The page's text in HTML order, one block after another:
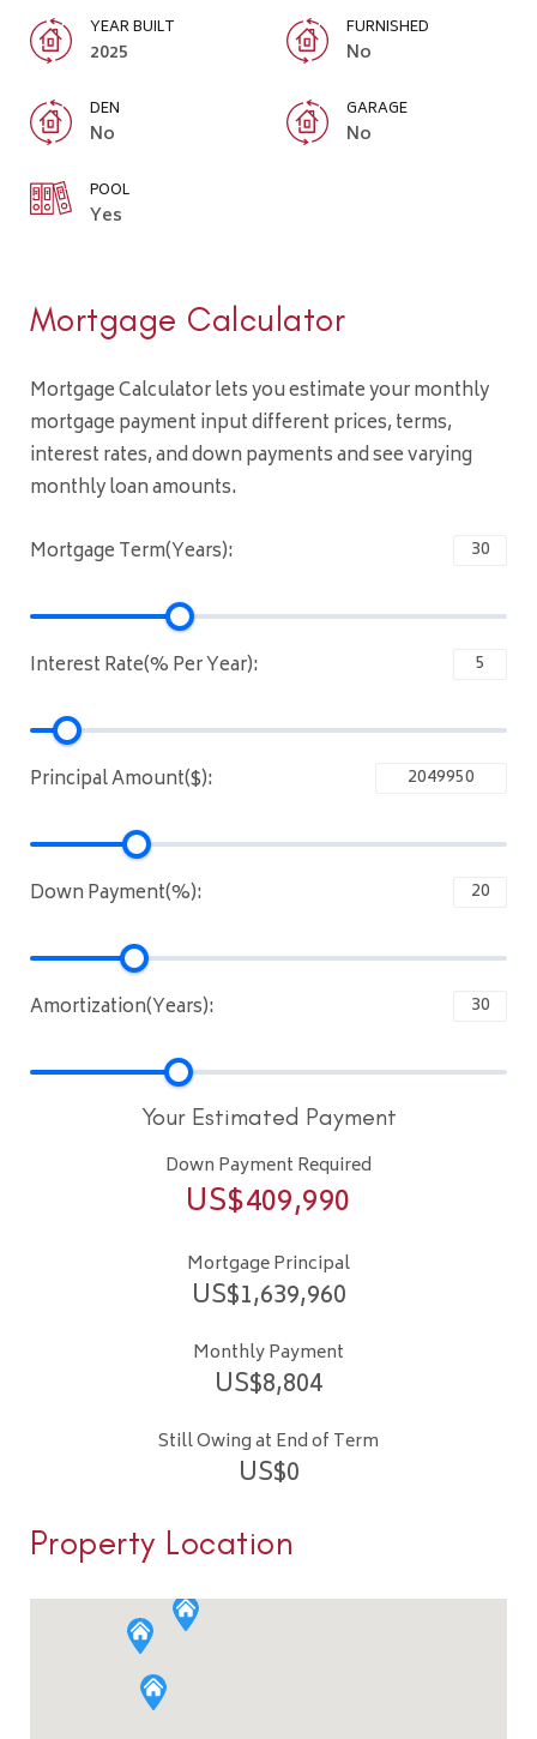
YEAR BUILT
2025
FURNISHED
No
DEN
No
GARAGE
No
POOL
Yes
Mortgage Calculator
Mortgage Calculator lets you estimate your monthly
mortgage payment input different prices, terms,
interest rates, and down payments and see varying
monthly loan amounts.
Mortgage Term(Years):
Interest Rate(% Per Year):
Principal Amount($):
Down Payment(%):
Amortization(Years):
Your Estimated Payment
Down Payment Required
US$409,990
Mortgage Principal
US$1,639,960
Monthly Payment
US$8,804
Still Owing at End of Term
US$0
Property Location